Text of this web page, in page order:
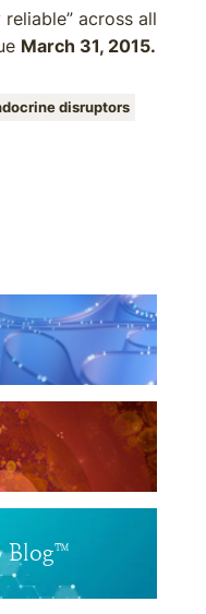
across all
March 31, 2015.
disruptors
Blog™